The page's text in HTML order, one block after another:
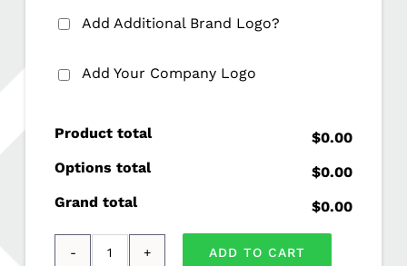
Add Additional Brand Logo?
Add Your Company Logo
Product total
$0.00
Options total
$0.00
Grand total
$0.00
ADD TO CART